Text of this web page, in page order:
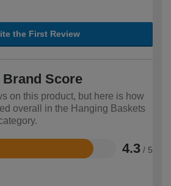
the First Review
Brand Score
on this product, but here is how
overall in the Hanging Baskets
4.3 / 5